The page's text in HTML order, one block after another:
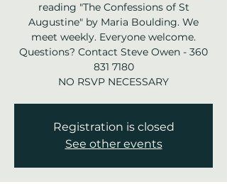
reading "The Confessions of St
Augustine" by Maria Boulding. We
meet weekly. Everyone welcome.
Questions? Contact Steve Owen - 360
831 7180
NO RSVP NECESSARY
Registration is closed
See other events